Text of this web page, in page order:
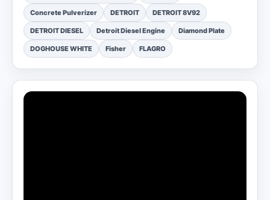
Concrete Pulverizer DETROIT DETROIT 8V92
DETROIT DIESEL Detroit Diesel Engine Diamond Plate
DOGHOUSE WHITE Fisher FLAGRO